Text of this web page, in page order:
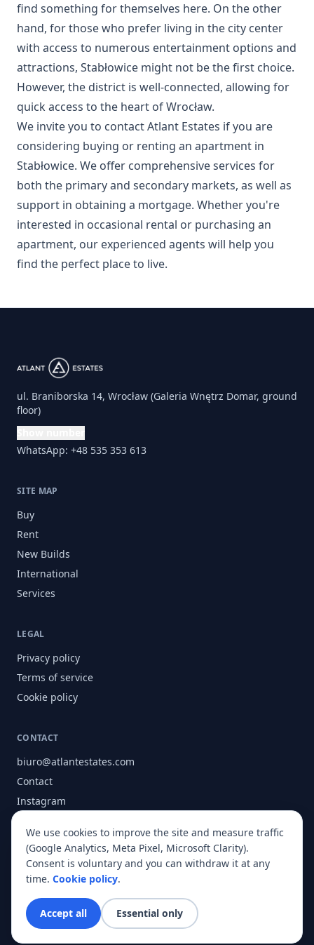
find something for themselves here. On the other
hand, for those who prefer living in the city center
with access to numerous entertainment options and
attractions, Stabłowice might not be the first choice.
However, the district is well-connected, allowing for
quick access to the heart of Wrocław.
We invite you to contact Atlant Estates if you are
considering buying or renting an apartment in
Stabłowice. We offer comprehensive services for
both the primary and secondary markets, as well as
support in obtaining a mortgage. Whether you're
interested in occasional rental or purchasing an
apartment, our experienced agents will help you
find the perfect place to live.
ul. Braniborska 14, Wrocław (Galeria Wnętrz Domar, ground
floor)
WhatsApp: +48 535 353 613
SITE MAP
Buy
Rent
New Builds
International
Services
LEGAL
Privacy policy
Terms of service
Cookie policy
CONTACT
biuro@atlantestates.com
Contact
Instagram
About
© 2026 Atlant Estates. All rights reserved.
We use cookies to improve the site and measure traffic
(Google Analytics, Meta Pixel, Microsoft Clarity).
Consent is voluntary and you can withdraw it at any
time. Cookie policy.
Accept all Essential only